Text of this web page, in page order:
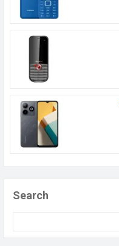
Search